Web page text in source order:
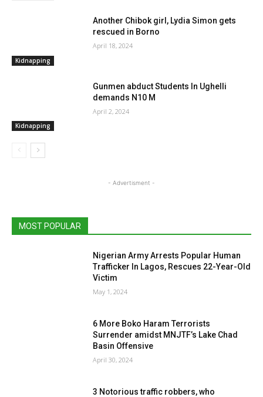
Kidnapping
Another Chibok girl, Lydia Simon gets
rescued in Borno
April 18, 2024
Kidnapping
Gunmen abduct Students In Ughelli
demands N10 M
April 2, 2024
- Advertisment -
MOST POPULAR
Nigerian Army Arrests Popular Human
Trafficker In Lagos, Rescues 22-Year-Old
Victim
May 1, 2024
6 More Boko Haram Terrorists
Surrender amidst MNJTF’s Lake Chad
Basin Offensive
April 30, 2024
3 Notorious traffic robbers, who